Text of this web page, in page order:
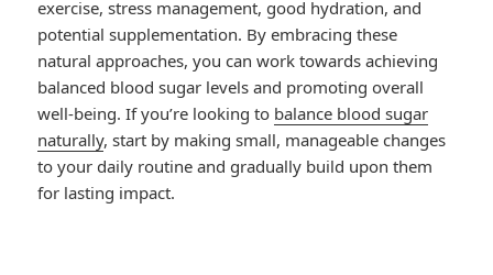
exercise, stress management, good hydration, and
potential supplementation. By embracing these
natural approaches, you can work towards achieving
balanced blood sugar levels and promoting overall
well-being. If you’re looking to balance blood sugar
naturally, start by making small, manageable changes
to your daily routine and gradually build upon them
for lasting impact.